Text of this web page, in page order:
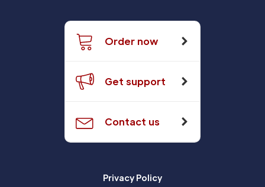
Order now
Get support
Contact us
Privacy Policy